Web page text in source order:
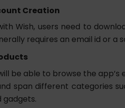
Creation
Wish, users need to
requires an email id or a
be able to browse the
span different categories
gadgets.